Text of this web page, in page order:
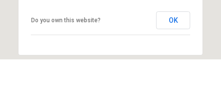
Do you own this website? OK